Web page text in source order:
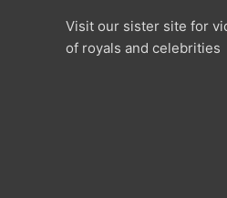
Visit our sister site for
of royals and celebrities